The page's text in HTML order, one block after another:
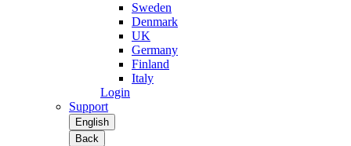
Sweden
Denmark
UK
Germany
Finland
Italy
Login
Support
English
Back